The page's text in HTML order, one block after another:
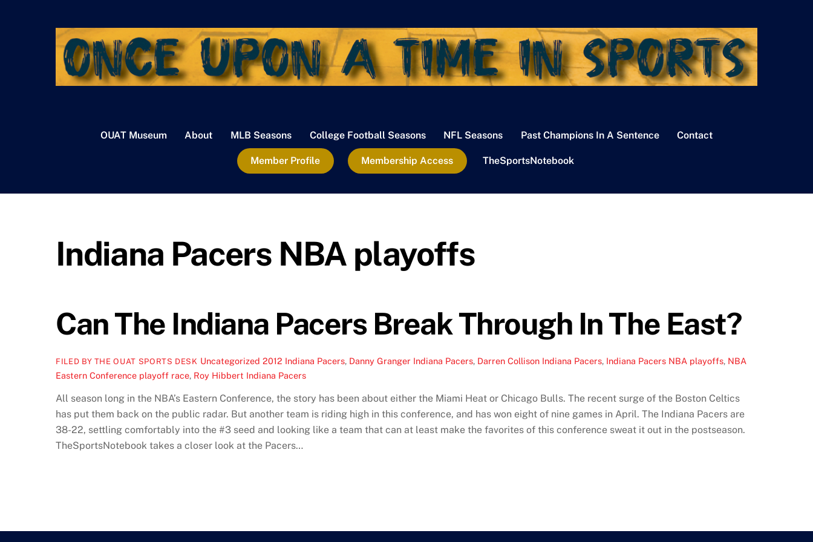
OUAT Museum About MLB Seasons College Football Seasons NFL Seasons Past Champions In A Sentence Contact
Member Profile Membership Access TheSportsNotebook
Indiana Pacers NBA playoffs
Can The Indiana Pacers Break Through In The East?
FILED BY THE OUAT SPORTS DESK Uncategorized 2012 Indiana Pacers, Danny Granger Indiana Pacers, Darren Collison Indiana Pacers, Indiana Pacers NBA playoffs, NBA
Eastern Conference playoff race, Roy Hibbert Indiana Pacers
All season long in the NBA’s Eastern Conference, the story has been about either the Miami Heat or Chicago Bulls. The recent surge of the Boston Celtics
has put them back on the public radar. But another team is riding high in this conference, and has won eight of nine games in April. The Indiana Pacers are
38-22, settling comfortably into the #3 seed and looking like a team that can at least make the favorites of this conference sweat it out in the postseason.
TheSportsNotebook takes a closer look at the Pacers…